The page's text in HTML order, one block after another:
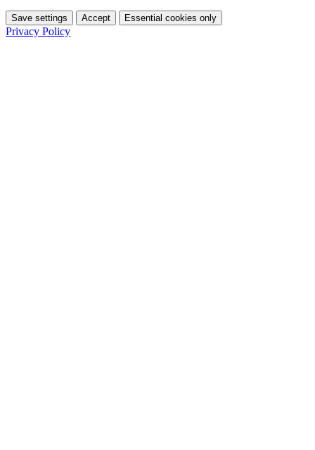
Save settings Accept Essential cookies only
Privacy Policy